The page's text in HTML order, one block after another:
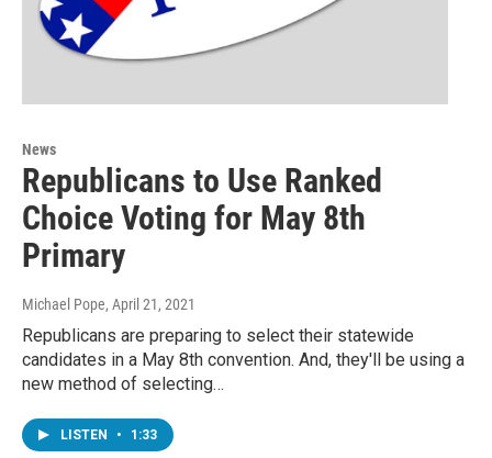
News
Republicans to Use Ranked
Choice Voting for May 8th
Primary
Michael Pope, April 21, 2021
Republicans are preparing to select their statewide
candidates in a May 8th convention. And, they'll be using a
new method of selecting…
LISTEN • 1:33